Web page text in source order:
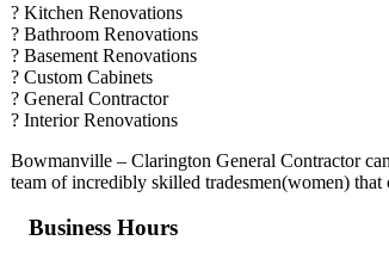
? Kitchen Renovations
? Bathroom Renovations
? Basement Renovations
? Custom Cabinets
? General Contractor
? Interior Renovations
Bowmanville – Clarington General Contractor
team of incredibly skilled tradesmen(women) that
Business Hours